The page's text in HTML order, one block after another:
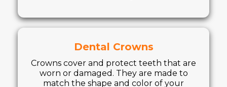
Dental Crowns
Crowns cover and protect teeth that are
worn or damaged. They are made to
match the shape and color of your